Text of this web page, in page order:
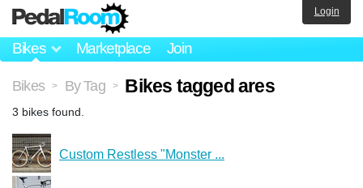
Bikes Marketplace Join
Login
Bikes > By Tag > Bikes tagged ares
3 bikes found.
Custom Restless "Monster ...